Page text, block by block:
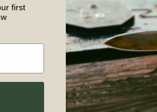
first